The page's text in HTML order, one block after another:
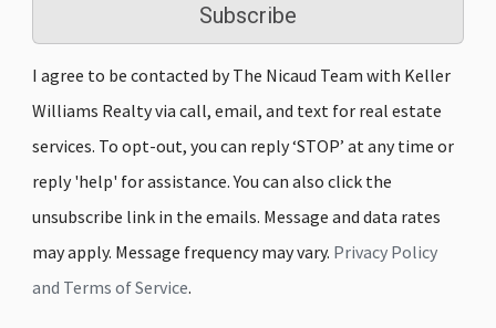
Subscribe
I agree to be contacted by The Nicaud Team with Keller
Williams Realty via call, email, and text for real estate
services. To opt-out, you can reply ‘STOP’ at any time or
reply 'help' for assistance. You can also click the
unsubscribe link in the emails. Message and data rates
may apply. Message frequency may vary. Privacy Policy
and Terms of Service.